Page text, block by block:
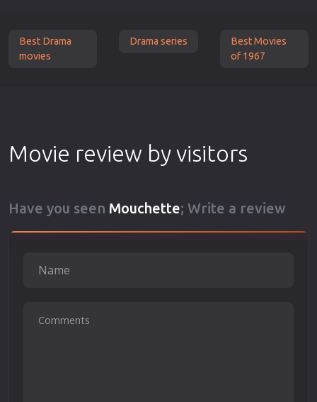
Best Drama
movies
Drama series
Best Movies
of 1967
Movie review by visitors
Have you seen Mouchette; Write a review